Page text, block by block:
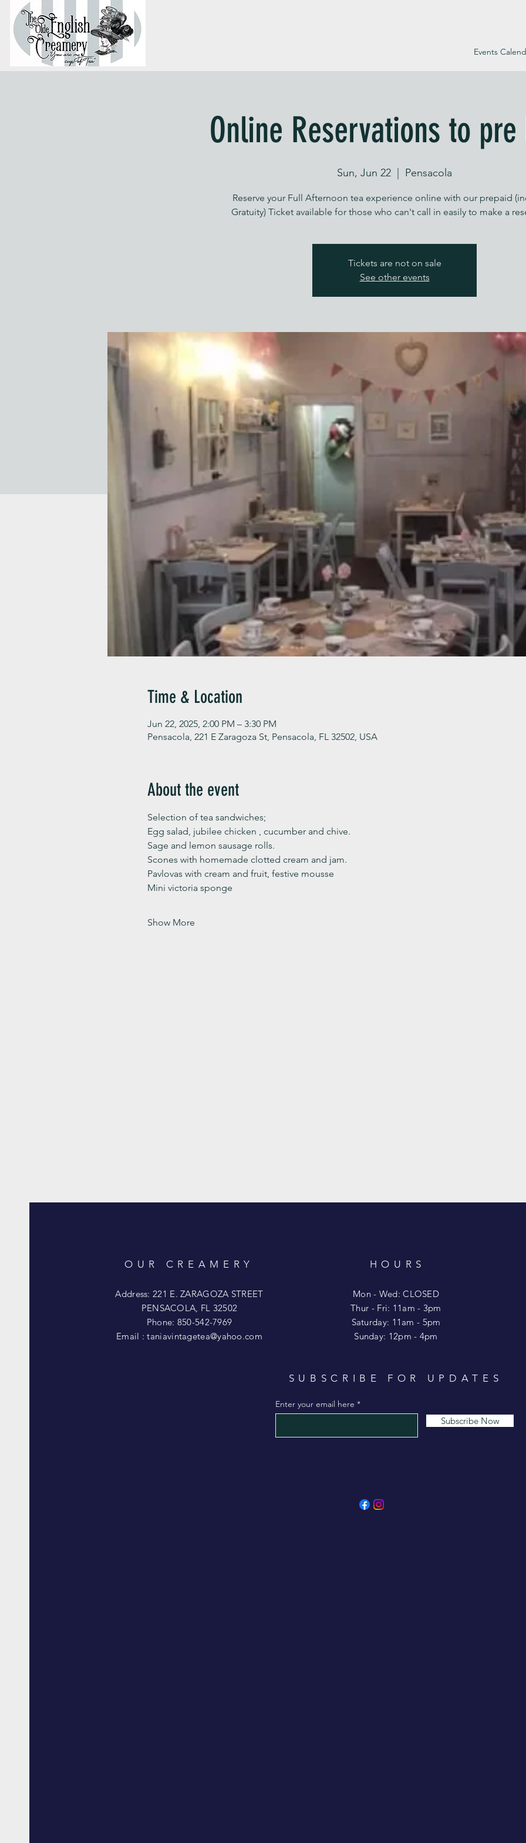
Events
Online Reservations to pre
Sun, Jun 22
  |
Pensacola
Reserve your Full Afternoon tea experience online with our prepaid
Gratuity) Ticket available for those who can't call in easily to make a
Tickets are not on sale
See other events
Time & Location
Jun 22, 2025, 2:00 PM – 3:30 PM
Pensacola, 221 E Zaragoza St, Pensacola, FL 32502, USA
About the event
Selection of tea sandwiches;
Egg salad, jubilee chicken , cucumber and chive.
Sage and lemon sausage rolls.
Scones with homemade clotted cream and jam.
Pavlovas with cream and fruit, festive mousse
Mini victoria sponge
Show More
OUR CREAMERY
Address: 221 E. ZARAGOZA STREET
PENSACOLA, FL 32502
Phone: 850-542-7969
Email :taniavintagetea@yahoo.com
HOURS
Mon - Wed: CLOSED
​​Thur - Fri: 11am - 3pm
Saturday: 11am - 5pm
​Sunday: 12pm - 4pm
SUBSCRIBE FOR UPDATES
Enter your email here
Subscribe Now